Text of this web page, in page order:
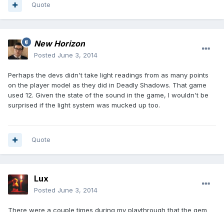
Quote
New Horizon
Posted June 3, 2014
Perhaps the devs didn't take light readings from as many points
on the player model as they did in Deadly Shadows. That game
used 12. Given the state of the sound in the game, I wouldn't be
surprised if the light system was mucked up too.
Quote
Lux
Posted June 3, 2014
There were a couple times during my playthrough that the gem